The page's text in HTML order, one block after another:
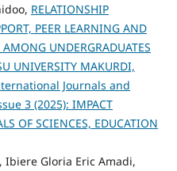
RELATIONSHIP
PEER LEARNING AND
UNDERGRADUATES
UNIVERSITY MAKURDI,
Journals and
3 (2025): IMPACT
OF SCIENCES, EDUCATION
Ibiere Gloria Eric Amadi,